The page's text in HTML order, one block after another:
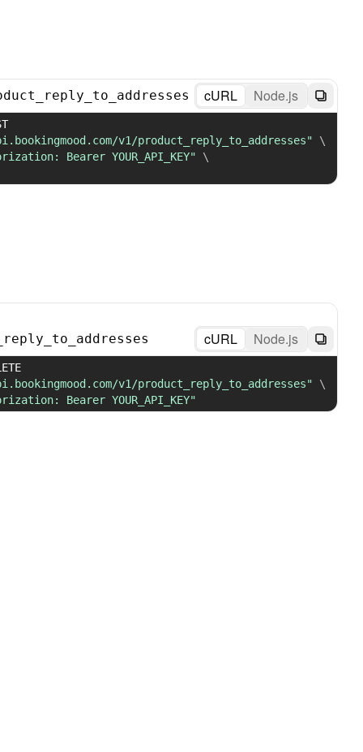
cURL Node.js
v1/product_reply_to_addresses"
\
Bearer YOUR_API_KEY"
\
cURL Node.js
v1/product_reply_to_addresses"
\
Bearer YOUR_API_KEY"